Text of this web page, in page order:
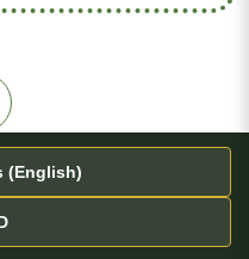
(English)